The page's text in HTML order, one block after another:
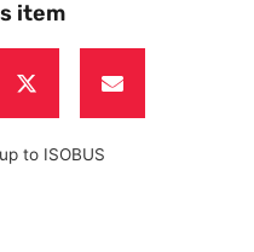
item
to ISOBUS